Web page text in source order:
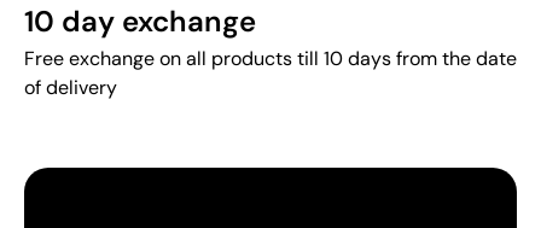
10 day exchange
Free exchange on all products till 10 days from the date
of delivery